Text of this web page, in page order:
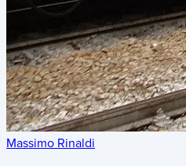
Massimo Rinaldi